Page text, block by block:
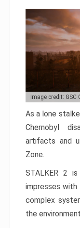
Image credit: GSC
As a lone
Chernobyl
artifacts and
Zone.
STALKER 2
impresses with
complex
the